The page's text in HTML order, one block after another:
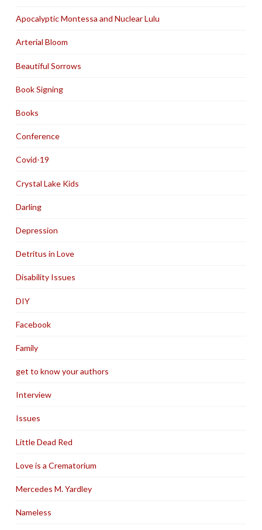
Apocalyptic Montessa and Nuclear Lulu
Arterial Bloom
Beautiful Sorrows
Book Signing
Books
Conference
Covid-19
Crystal Lake Kids
Darling
Depression
Detritus in Love
Disability Issues
DIY
Facebook
Family
get to know your authors
Interview
Issues
Little Dead Red
Love is a Crematorium
Mercedes M. Yardley
Nameless